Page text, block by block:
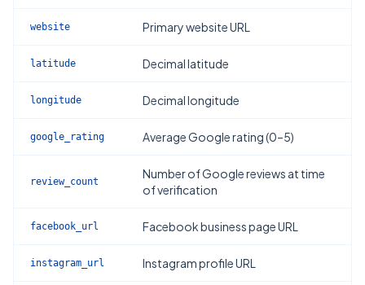
website Primary website URL
latitude Decimal latitude
longitude Decimal longitude
google_rating Average Google rating (0–5)
review_count
Number of Google reviews at time
of verification
facebook_url Facebook business page URL
instagram_url Instagram profile URL